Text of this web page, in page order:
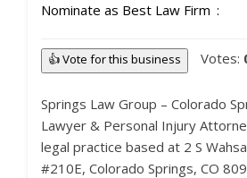
Nominate as Best Law Firm
👍 Vote for this business Votes:
Springs Law Group – Colorado
Lawyer & Personal Injury
legal practice based at 2 S
#210E, Colorado Springs, CO